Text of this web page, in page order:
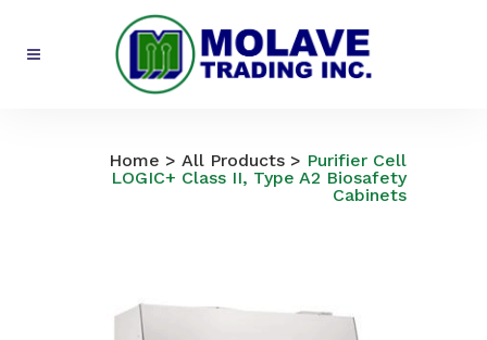
Home > All Products > Purifier Cell
LOGIC+ Class II, Type A2 Biosafety
Cabinets